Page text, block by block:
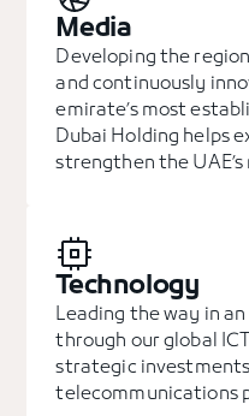
Media
Developing the
and continuously
emirate’s most
Dubai Holding helps
strengthen the
Technology
Leading the way in
through our global
strategic
telecommunications